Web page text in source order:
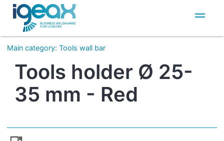
IT
EN
Main category:Tools wall bar
Tools holder Ø 25-
35 mm - Red